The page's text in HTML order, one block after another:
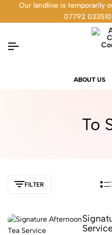
Our landline is temporarily
07792
ABOUT US
To
FILTER